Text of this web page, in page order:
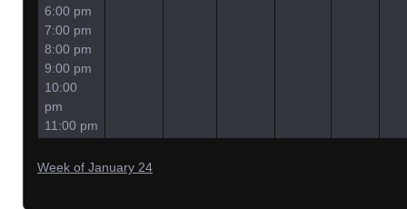
6:00 pm
7:00 pm
8:00 pm
9:00 pm
10:00
pm
11:00 pm
Week of January 24